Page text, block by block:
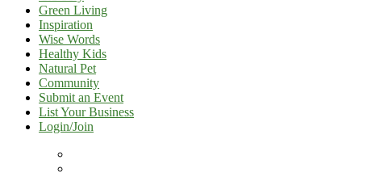
Green Living
Inspiration
Wise Words
Healthy Kids
Natural Pet
Community
Submit an Event
List Your Business
Login/Join